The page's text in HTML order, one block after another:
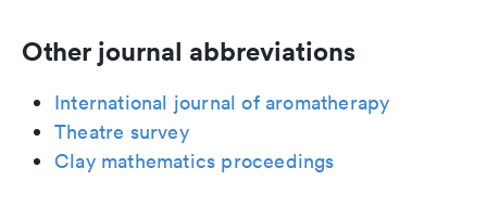
Other journal abbreviations
International journal of aromatherapy
Theatre survey
Clay mathematics proceedings